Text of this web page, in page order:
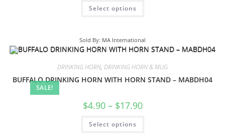
Select options
Sold By: MA International
SALE!
DRINKING HORN, DRINKING HORN & MUG
BUFFALO DRINKING HORN WITH HORN STAND – MABDH04
$4.90 – $17.90
Select options